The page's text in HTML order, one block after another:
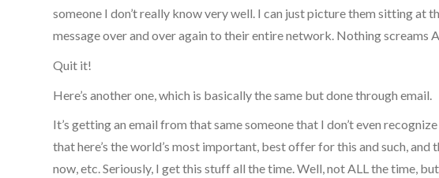
someone I don’t really know very well. I can just picture them sitting at
message over and over again to their entire network. Nothing screams
Quit it!
Here’s another one, which is basically the same but done through email.
It’s getting an email from that same someone that I don’t even
that here’s the world’s most important, best offer for this and such,
now, etc. Seriously, I get this stuff all the time. Well, not ALL the time,